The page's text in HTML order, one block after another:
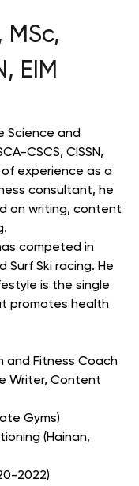
EIM
Science and
CSCS, CISSN,
of experience as a
consultant, he
on writing, content
competed in
Surf Ski racing. He
is the single
promotes health
and Fitness Coach
Writer, Content
Gyms)
(Hainan,
2022)